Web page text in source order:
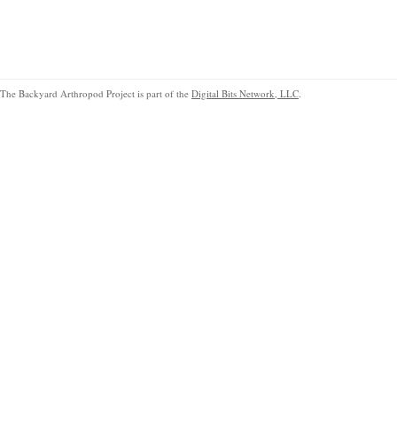
The Backyard Arthropod Project is part of the Digital Bits Network, LLC.